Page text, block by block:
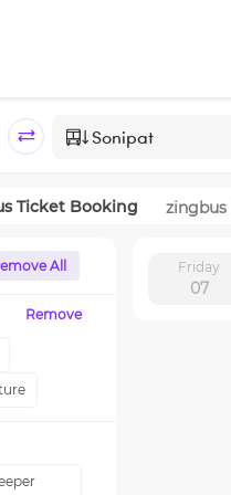
Ticket Booking zingbus
All
Remove
Friday
07